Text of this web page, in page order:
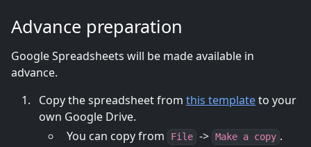
Advance preparation
Google Spreadsheets will be made available in
advance.
Copy the spreadsheet from this templateto your
own Google Drive.
You can copy from
File -> Make a copy .